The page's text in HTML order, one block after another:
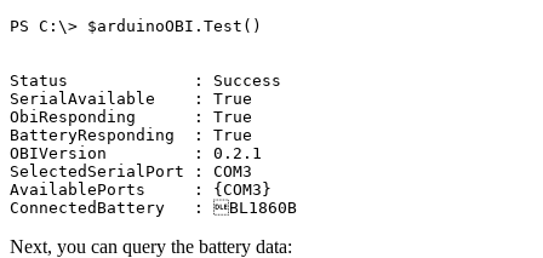
PS C:\> $arduinoOBI . Test ()
Status :
Success
SerialAvailable
:
True
ObiResponding
:
True
BatteryResponding
:
True
OBIVersion
:
0.2.1
SelectedSerialPort
:
COM3
AvailablePorts
: {COM3}
ConnectedBattery
: BL1860B
Next, you can query the battery data: